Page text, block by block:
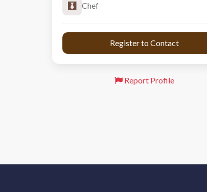
Chef
Register to Contact
Report Profile